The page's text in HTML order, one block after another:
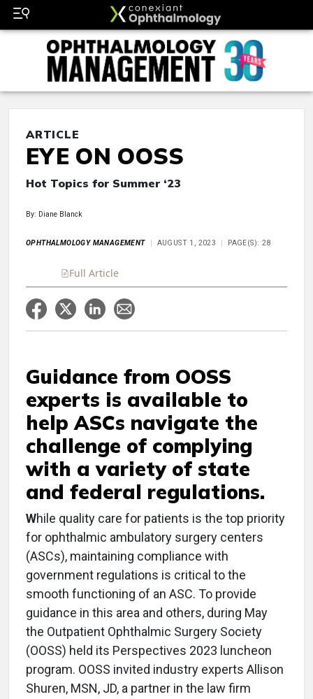
ARTICLE
EYE ON OOSS
Hot Topics for Summer ‘23
By: Diane Blanck
OPHTHALMOLOGY MANAGEMENT AUGUST 1, 2023 PAGE(S): 28
Full Article
Guidance from OOSS
experts is available to
help ASCs navigate the
challenge of complying
with a variety of state
and federal regulations.
While quality care for patients is the top priority
for ophthalmic ambulatory surgery centers
(ASCs), maintaining compliance with
government regulations is critical to the
smooth functioning of an ASC. To provide
guidance in this area and others, during May
the Outpatient Ophthalmic Surgery Society
(OOSS) held its Perspectives 2023 luncheon
program. OOSS invited industry experts Allison
Shuren, MSN, JD, a partner in the law firm